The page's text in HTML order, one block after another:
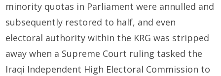
minority quotas in Parliament were annulled and
subsequently restored to half, and even
electoral authority within the KRG was stripped
away when a Supreme Court ruling tasked the
Iraqi Independent High Electoral Commission to